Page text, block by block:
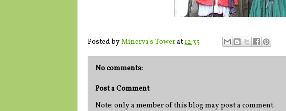
Posted byMinerva's Towerat12:35
No comments:
Post a Comment
Note: only a member of this blog may post a comment.